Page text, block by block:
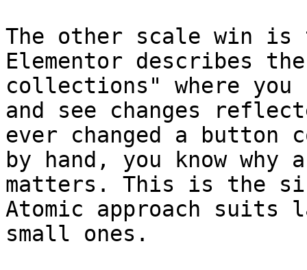
The other scale win is
Elementor describes
collections" where
and see changes
ever changed a button
by hand, you know why
matters. This is the
Atomic approach suits
small ones.